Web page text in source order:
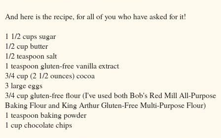
And here is the recipe, for all of you who have asked for it!
1 1/2 cups sugar
1/2 cup butter
1/2 teaspoon salt
1 teaspoon gluten-free vanilla extract
3/4 cup (2 1/2 ounces) cocoa
3 large eggs
3/4 cup gluten-free flour (I've used both Bob's Red Mill All-Purpose
Baking Flour and King Arthur Gluten-Free Multi-Purpose Flour)
1 teaspoon baking powder
1 cup chocolate chips